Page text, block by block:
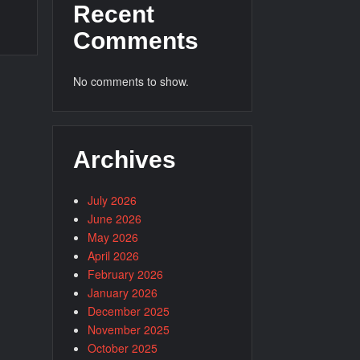
Recent
Comments
No comments to show.
Archives
July 2026
June 2026
May 2026
April 2026
February 2026
January 2026
December 2025
November 2025
October 2025